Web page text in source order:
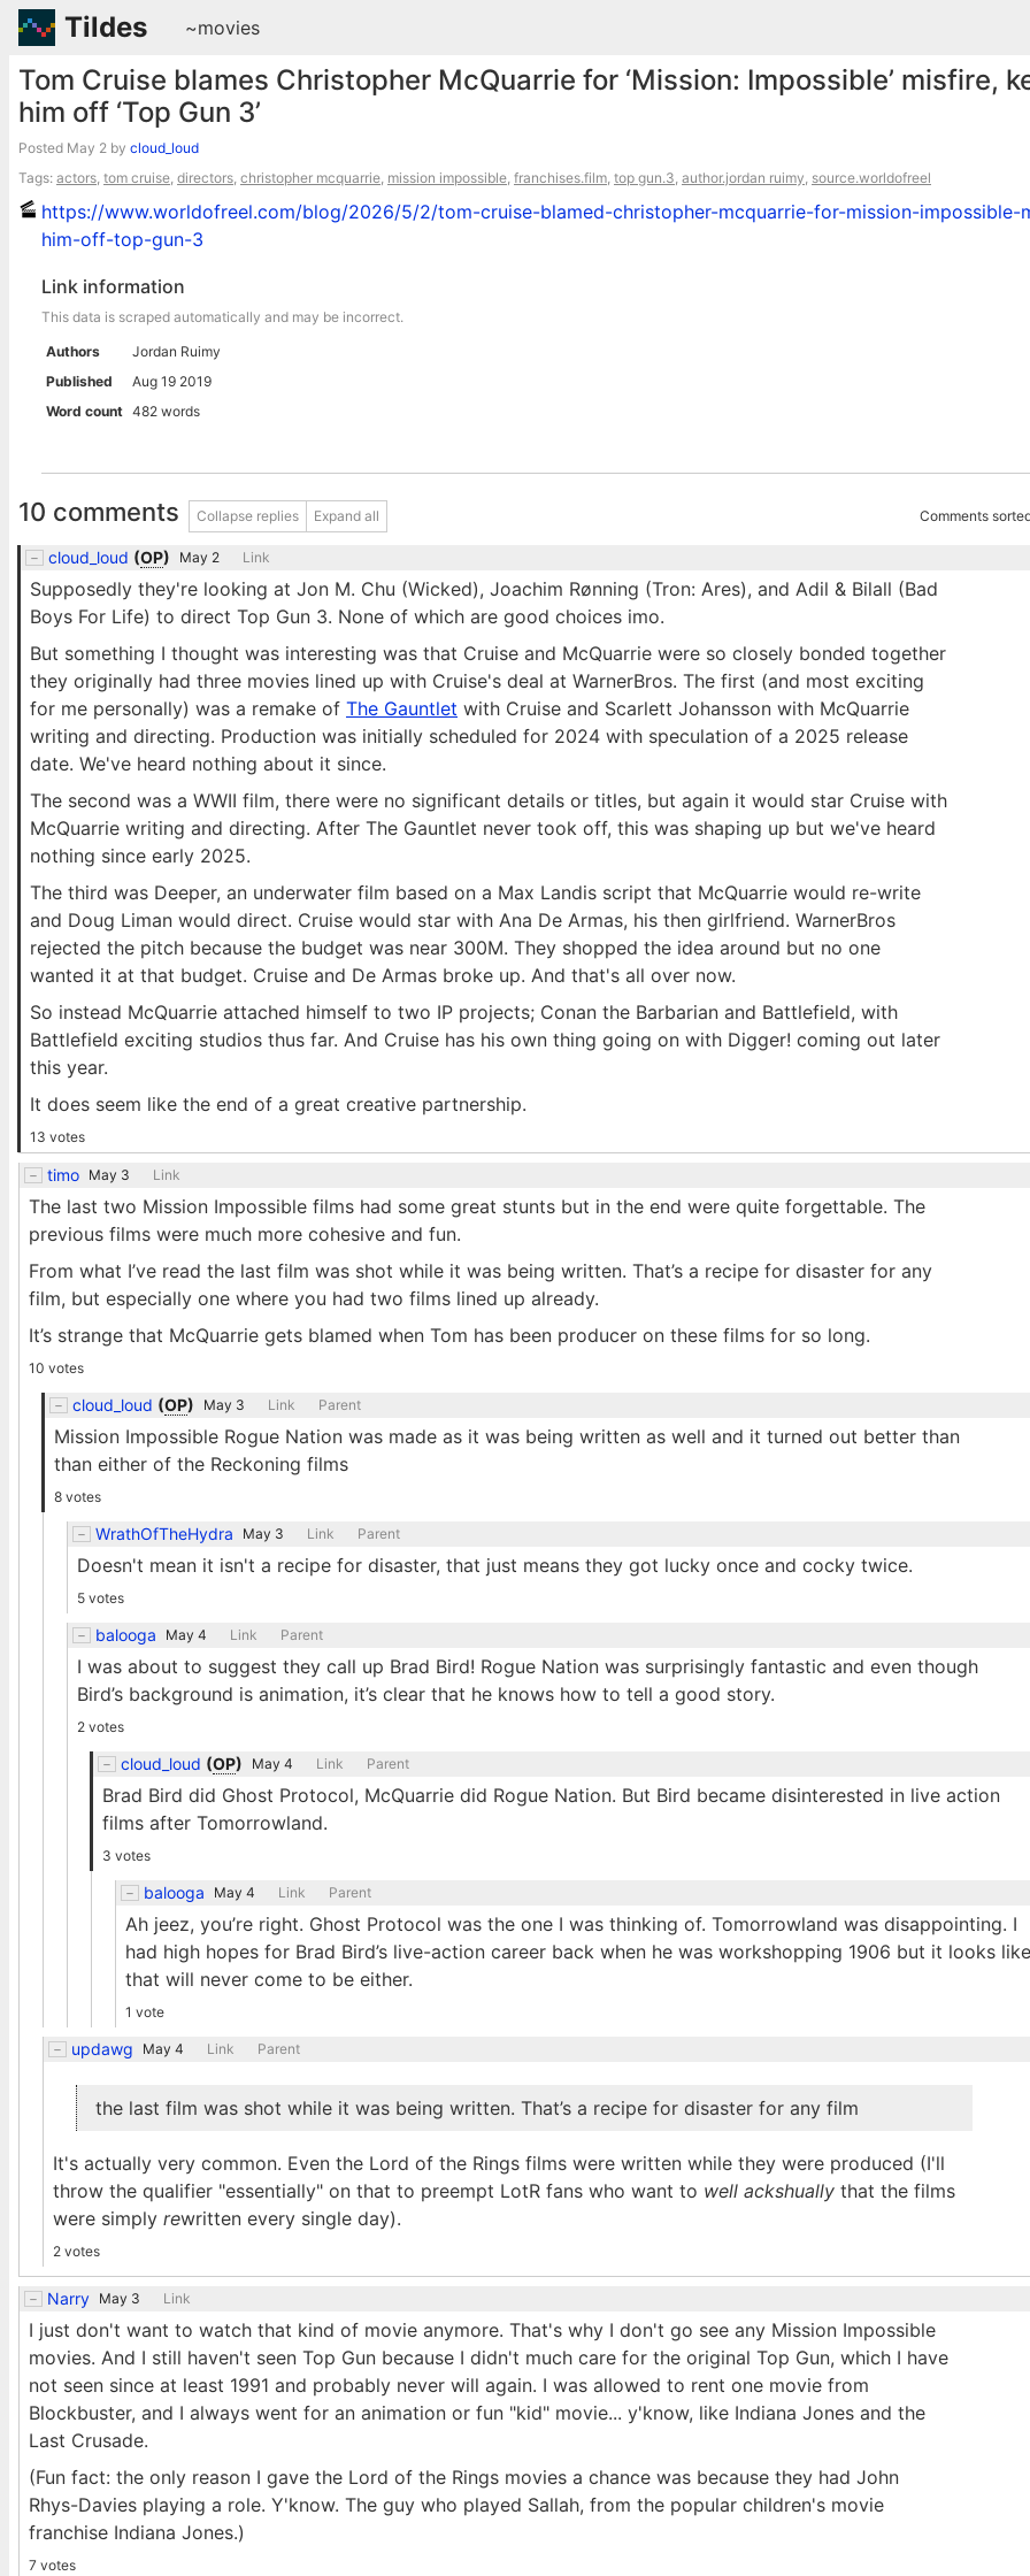
Tildes ~movies
Tom Cruise blames Christopher McQuarrie for ‘Mission: Impossible’ misfire,
him off ‘Top Gun 3’
Posted May 2 by cloud_loud
Tags: actors, tom cruise, directors, christopher mcquarrie, mission impossible, franchises.film, top gun.3, author.jordan ruimy, source.worldofreel
https://www.worldofreel.com/blog/2026/5/2/tom-cruise-blamed-christopher-mcquarrie-for-mission-impossible-
him-off-top-gun-3
Link information
This data is scraped automatically and may be incorrect.
Authors
Jordan Ruimy
Published
Aug 19 2019
Word count 482 words
10 comments Collapse replies Expand all Comments
cloud_loud (OP) May 2 Link
Supposedly they're looking at Jon M. Chu (Wicked), Joachim Rønning (Tron: Ares), and Adil & Bilall (Bad
Boys For Life) to direct Top Gun 3. None of which are good choices imo.
But something I thought was interesting was that Cruise and McQuarrie were so closely bonded together
they originally had three movies lined up with Cruise's deal at WarnerBros. The first (and most exciting
for me personally) was a remake of The Gauntlet with Cruise and Scarlett Johansson with McQuarrie
writing and directing. Production was initially scheduled for 2024 with speculation of a 2025 release
date. We've heard nothing about it since.
The second was a WWII film, there were no significant details or titles, but again it would star Cruise with
McQuarrie writing and directing. After The Gauntlet never took off, this was shaping up but we've heard
nothing since early 2025.
The third was Deeper, an underwater film based on a Max Landis script that McQuarrie would re-write
and Doug Liman would direct. Cruise would star with Ana De Armas, his then girlfriend. WarnerBros
rejected the pitch because the budget was near 300M. They shopped the idea around but no one
wanted it at that budget. Cruise and De Armas broke up. And that's all over now.
So instead McQuarrie attached himself to two IP projects; Conan the Barbarian and Battlefield, with
Battlefield exciting studios thus far. And Cruise has his own thing going on with Digger! coming out later
this year.
It does seem like the end of a great creative partnership.
13 votes
timo May 3 Link
The last two Mission Impossible films had some great stunts but in the end were quite forgettable. The
previous films were much more cohesive and fun.
From what I’ve read the last film was shot while it was being written. That’s a recipe for disaster for any
film, but especially one where you had two films lined up already.
It’s strange that McQuarrie gets blamed when Tom has been producer on these films for so long.
10 votes
cloud_loud (OP) May 3 Link Parent
Mission Impossible Rogue Nation was made as it was being written as well and it turned out better than
than either of the Reckoning films
8 votes
WrathOfTheHydra May 3 Link Parent
Doesn't mean it isn't a recipe for disaster, that just means they got lucky once and cocky twice.
5 votes
balooga May 4 Link Parent
I was about to suggest they call up Brad Bird! Rogue Nation was surprisingly fantastic and even though
Bird’s background is animation, it’s clear that he knows how to tell a good story.
2 votes
cloud_loud (OP) May 4 Link Parent
Brad Bird did Ghost Protocol, McQuarrie did Rogue Nation. But Bird became disinterested in live action
films after Tomorrowland.
3 votes
balooga May 4 Link Parent
Ah jeez, you’re right. Ghost Protocol was the one I was thinking of. Tomorrowland was disappointing. I
had high hopes for Brad Bird’s live-action career back when he was workshopping 1906 but it looks like
that will never come to be either.
1 vote
updawg May 4 Link Parent
the last film was shot while it was being written. That’s a recipe for disaster for any film
It's actually very common. Even the Lord of the Rings films were written while they were produced (I'll
throw the qualifier "essentially" on that to preempt LotR fans who want to well ackshually that the films
were simply rewritten every single day).
2 votes
Narry May 3 Link
I just don't want to watch that kind of movie anymore. That's why I don't go see any Mission Impossible
movies. And I still haven't seen Top Gun because I didn't much care for the original Top Gun, which I have
not seen since at least 1991 and probably never will again. I was allowed to rent one movie from
Blockbuster, and I always went for an animation or fun "kid" movie... y'know, like Indiana Jones and the
Last Crusade.
(Fun fact: the only reason I gave the Lord of the Rings movies a chance was because they had John
Rhys-Davies playing a role. Y'know. The guy who played Sallah, from the popular children's movie
franchise Indiana Jones.)
7 votes